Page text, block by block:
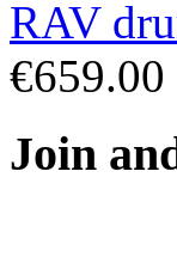
€659.00
Join